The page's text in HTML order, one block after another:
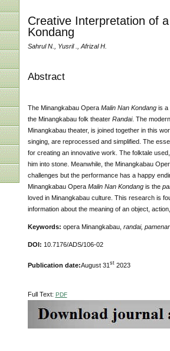
Creative Interpretation of
Kondang
Sahrul N., Yusril ., Afrizal H.
Abstract
The Minangkabau Opera Malin Nan Kondang is a
the Minangkabau folk theater Randai. The
Minangkabau theater, is joined together in this
singing, are reprocessed and simplified. The
for creating an innovative work. The folktale
him into stone. Meanwhile, the Minangkabau
challenges but the performance has a happy
Minangkabau Opera Malin Nan Kondangis the
loved in Minangkabau culture. This research is
information about the meaning of an object,
Keywords: opera Minangkabau, randai,
DOI: 10.7176/ADS/106-02
Publication date:August 31 st2023
Full Text: PDF